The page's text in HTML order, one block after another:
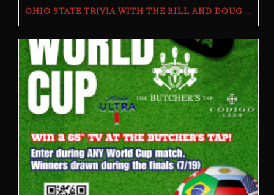
OHIO STATE TRIVIA WITH THE BILL AND DOUG SHOW – TUESDAY, JULY 28TH AT THE BUTCHER’S TAP